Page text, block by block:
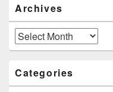
Sidebar
Widget
Area
Archives
Archives
Categories